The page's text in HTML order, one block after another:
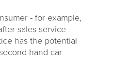
- for example,
sales service
has the potential
hand car